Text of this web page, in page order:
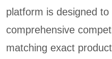
platform is designed to
comprehensive
matching exact